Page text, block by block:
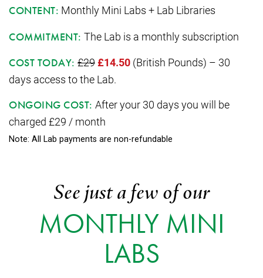
CONTENT: Monthly Mini Labs + Lab Libraries
COMMITMENT: The Lab is a monthly subscription
COST TODAY: £29£14.50 (British Pounds) – 30
days access to the Lab.
ONGOING COST: After your 30 days you will be
charged £29 / month
Note: All Lab payments are non-refundable
See just a few of our
MONTHLY MINI
LABS